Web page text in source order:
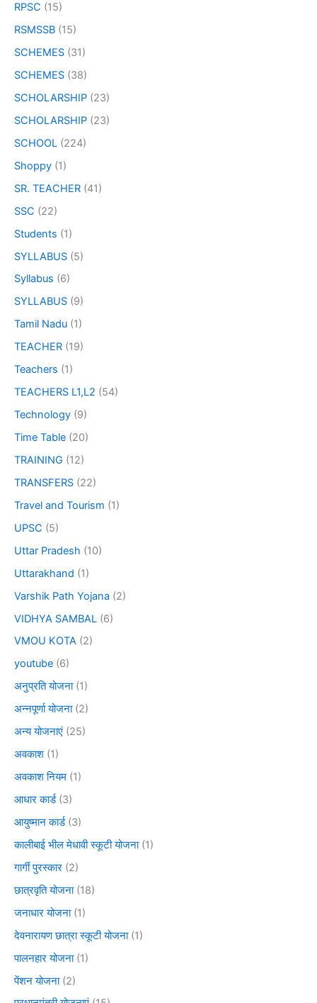
RPSC (15)
RSMSSB (15)
SCHEMES (31)
SCHEMES (38)
SCHOLARSHIP (23)
SCHOLARSHIP (23)
SCHOOL (224)
Shoppy (1)
SR. TEACHER (41)
SSC (22)
Students (1)
SYLLABUS (5)
Syllabus (6)
SYLLABUS (9)
Tamil Nadu (1)
TEACHER (19)
Teachers (1)
TEACHERS L1,L2 (54)
Technology (9)
Time Table (20)
TRAINING (12)
TRANSFERS (22)
Travel and Tourism (1)
UPSC (5)
Uttar Pradesh (10)
Uttarakhand (1)
Varshik Path Yojana (2)
VIDHYA SAMBAL (6)
VMOU KOTA (2)
youtube (6)
अनुप्रति योजना(1)
अन्नपूर्णा योजना(2)
अन्य योजनाएं (25)
अवकाश (1)
अवकाश नियम (1)
आधार कार्ड(3)
आयुष्मान कार्ड(3)
कालीबाई भील मेधावी स्कूटी योजना(1)
गार्गी पुरस्कार (2)
छात्रवृति योजना(18)
जनाधार योजना(1)
देवनारायण छात्रा स्कूटी योजना(1)
पालनहार योजना(1)
पेंशन योजना(2)